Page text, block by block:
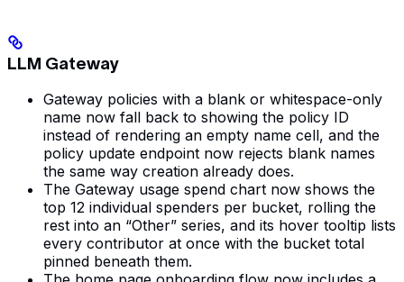
LLM Gateway
Gateway policies with a blank or whitespace-only
name now fall back to showing the policy ID
instead of rendering an empty name cell, and the
policy update endpoint now rejects blank names
the same way creation already does.
The Gateway usage spend chart now shows the
top 12 individual spenders per bucket, rolling the
rest into an “Other” series, and its hover tooltip lists
every contributor at once with the bucket total
pinned beneath them.